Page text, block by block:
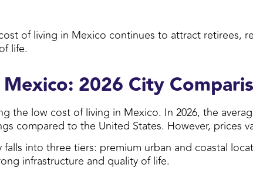
of living in Mexico continues to attract retirees,
life.
2026 City
the low cost of living in Mexico. In 2026, the
compared to the United States. However, prices
falls into three tiers: premium urban and coastal
infrastructure and quality of life.